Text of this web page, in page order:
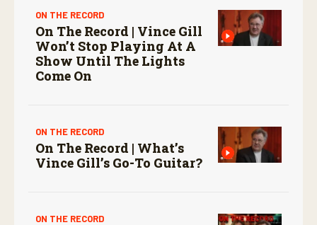
ON THE RECORD
On The Record | Vince Gill
Won’t Stop Playing At A
Show Until The Lights
Come On
ON THE RECORD
On The Record | What’s
Vince Gill’s Go-To Guitar?
ON THE RECORD